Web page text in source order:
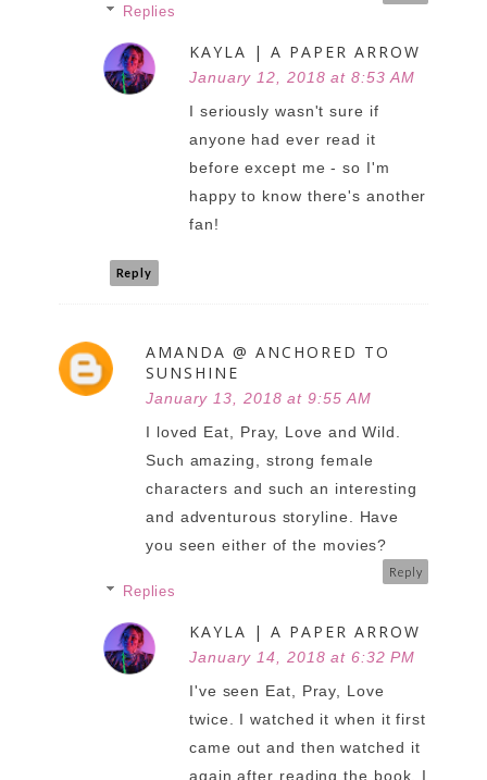
Replies
KAYLA | A PAPER ARROW
January 12, 2018 at 8:53 AM
I seriously wasn't sure if
anyone had ever read it
before except me - so I'm
happy to know there's another
fan!
Reply
AMANDA @ ANCHORED TO
SUNSHINE
January 13, 2018 at 9:55 AM
I loved Eat, Pray, Love and Wild.
Such amazing, strong female
characters and such an interesting
and adventurous storyline. Have
you seen either of the movies?
Reply
Replies
KAYLA | A PAPER ARROW
January 14, 2018 at 6:32 PM
I've seen Eat, Pray, Love
twice. I watched it when it first
came out and then watched it
again after reading the book. I